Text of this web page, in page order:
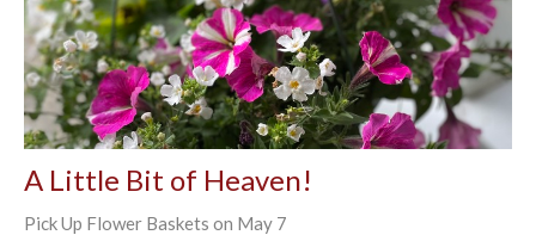
A Little Bit of Heaven!
Pick Up Flower Baskets on May 7